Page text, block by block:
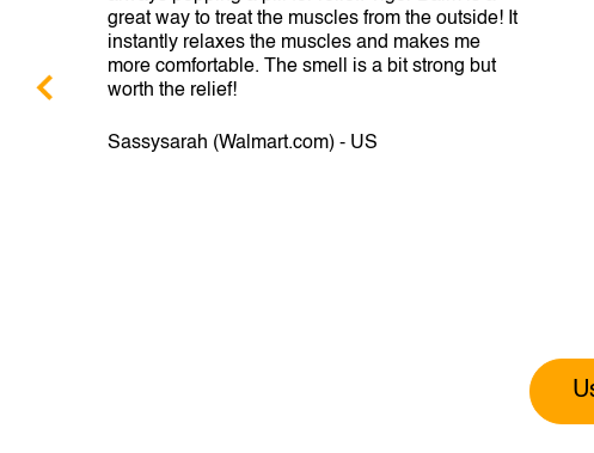
great way to treat the muscles from the outside! It
instantly relaxes the muscles and makes me
more comfortable. The smell is a bit strong but
worth the relief!
Sassysarah (Walmart.com) - US